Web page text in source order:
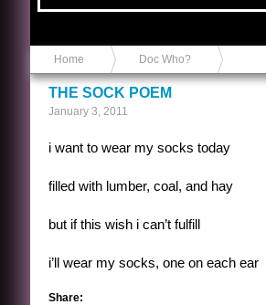
Home Doc Who?
THE SOCK POEM
January 3, 2011
i want to wear my socks today
filled with lumber, coal, and hay
but if this wish i can’t fulfill
i’ll wear my socks, one on each ear
Share: